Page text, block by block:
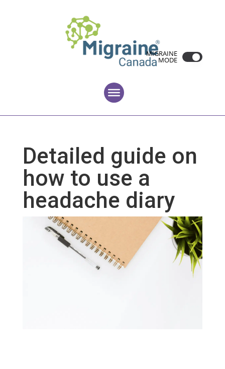
MIGRAINE
MODE
Detailed guide on
how to use a
headache diary